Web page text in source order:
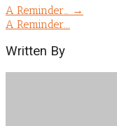
A Reminder…
→
A Reminder...
Written By